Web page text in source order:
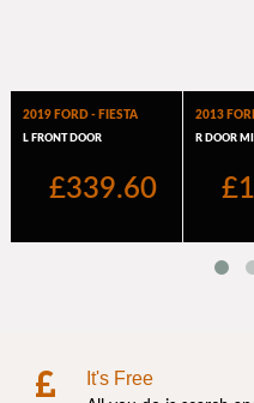
It's Free